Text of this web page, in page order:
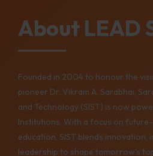
About LEAD
Founded in 2004 to honour the
pioneer Dr. Vikram A. Sarabhai,
and Technology (SIST) is now
Institutions. With a focus on
education, SIST blends innovation,
leadership to shape tomorrow’s